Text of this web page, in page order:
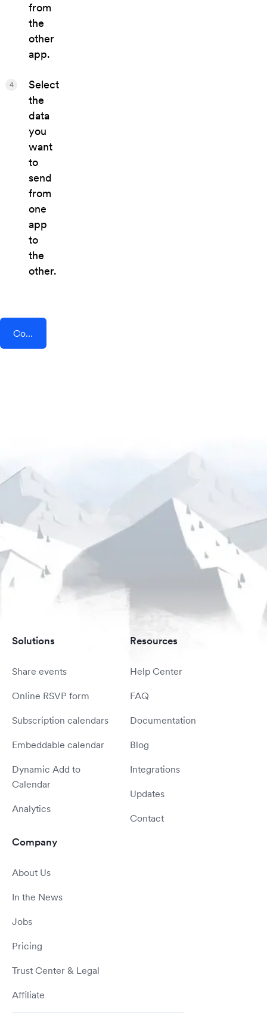
from
the
other
app.
Select
the
data
you
want
to
send
from
one
app
to
the
other.
4
Connect AddEvent + Linear
Solutions
Share events
Online RSVP form
Subscription calendars
Embeddable calendar
Dynamic Add to
Calendar
Analytics
Resources
Help Center
FAQ
Documentation
Blog
Integrations
Updates
Contact
Company
About Us
In the News
Jobs
Pricing
Trust Center & Legal
Affiliate